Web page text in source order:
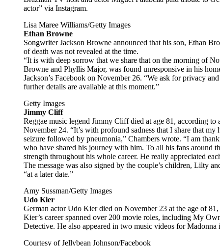
actor” via Instagram.
Lisa Maree Williams/Getty Images
Ethan Browne
Songwriter Jackson Browne announced that his son, Ethan
of death was not revealed at the time.
“It is with deep sorrow that we share that on the morning of
Browne and Phyllis Major, was found unresponsive in his
Jackson’s Facebook on November 26. “We ask for privacy
further details are available at this moment.”
Getty Images
Jimmy Cliff
Reggae music legend Jimmy Cliff died at age 81, according
November 24. “It’s with profound sadness that I share that
seizure followed by pneumonia,” Chambers wrote. “I am
who have shared his journey with him. To all his fans around
strength throughout his whole career. He really appreciated
The message was also signed by the couple’s children, Lilty
“at a later date.”
Amy Sussman/Getty Images
Udo Kier
German actor Udo Kier died on November 23 at the age of
Kier’s career spanned over 200 movie roles, including My
Detective. He also appeared in two music videos for Madonna
Courtesy of Jellybean Johnson/Facebook